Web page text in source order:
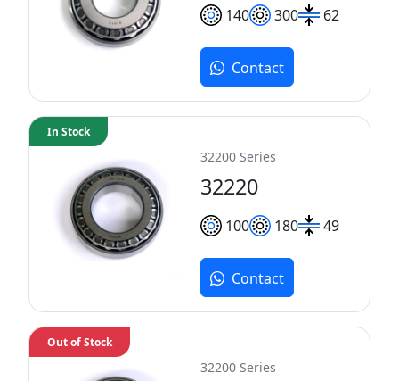
140 300 62
Contact
32200 Series
32220
100 180 49
In Stock
Contact
32200 Series
Out of Stock